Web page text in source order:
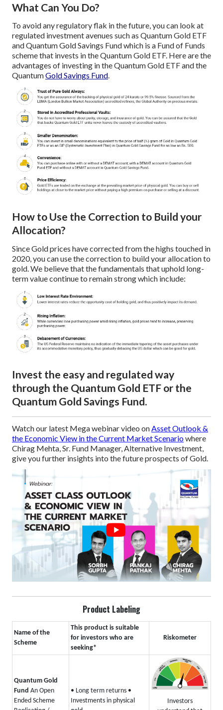
What Can You Do?
To avoid any regulatory flak in the future, you can look at
regulated investment avenues such as Quantum Gold ETF
and Quantum Gold Savings Fund which is a Fund of Funds
scheme that invests in the Quantum Gold ETF. Here are the
advantages of investing in the Quantum Gold ETF and the
QuantumGold Savings Fund.
How to Use the Correction to Build your
Allocation?
Since Gold prices have corrected from the highs touched in
2020, you can use the correction to build your allocation to
gold. We believe that the fundamentals that uphold long-
term value continue to remain strong which include:
Invest the easy and regulated way
through the Quantum Gold ETF or the
Quantum Gold Savings Fund.
Watch our latest Mega webinar video on Asset Outlook &
the Economic View in the Current Market Scenariowhere
Chirag Mehta, Sr. Fund Manager, Alternative Investment,
give you further insights into the future prospects of Gold.
Product Labeling
Name of the
Scheme
This product is suitable
for investors who are
seeking*
Riskometer
Quantum Gold
Fund An Open
Ended Scheme
• Long term returns •
Investments in physical
Investors